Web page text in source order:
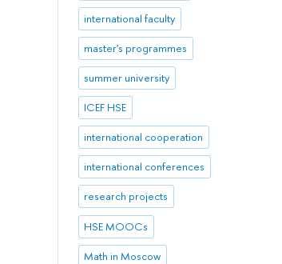
international faculty
master's programmes
summer university
ICEF HSE
international cooperation
international conferences
research projects
HSE MOOCs
Math in Moscow